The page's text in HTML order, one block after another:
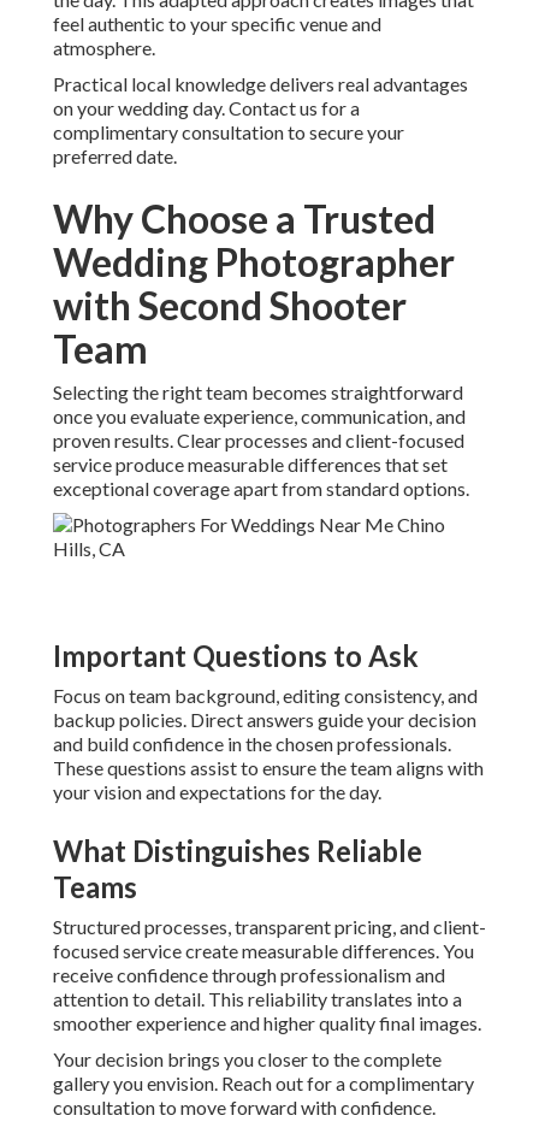
feel authentic to your specific venue and
atmosphere.
Practical local knowledge delivers real advantages
on your wedding day. Contact us for a
complimentary consultation to secure your
preferred date.
Why Choose a Trusted
Wedding Photographer
with Second Shooter
Team
Selecting the right team becomes straightforward
once you evaluate experience, communication, and
proven results. Clear processes and client-focused
service produce measurable differences that set
exceptional coverage apart from standard options.
Important Questions to Ask
Focus on team background, editing consistency, and
backup policies. Direct answers guide your decision
and build confidence in the chosen professionals.
These questions assist to ensure the team aligns with
your vision and expectations for the day.
What Distinguishes Reliable
Teams
Structured processes, transparent pricing, and client-
focused service create measurable differences. You
receive confidence through professionalism and
attention to detail. This reliability translates into a
smoother experience and higher quality final images.
Your decision brings you closer to the complete
gallery you envision. Reach out for a complimentary
consultation to move forward with confidence.